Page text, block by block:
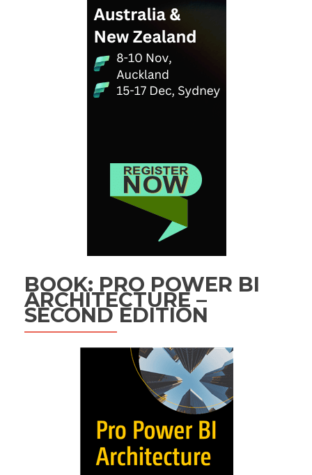
BOOK: PRO POWER BI
ARCHITECTURE –
SECOND EDITION